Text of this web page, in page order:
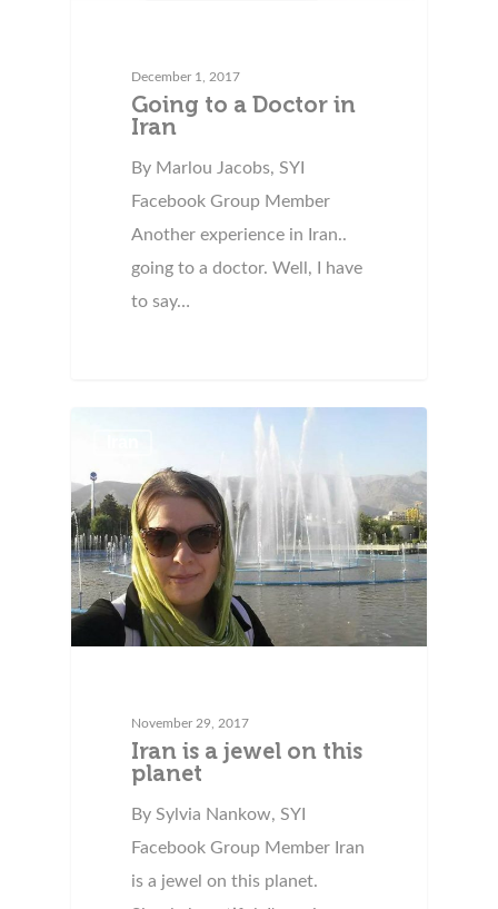
December 1, 2017
Going to a Doctor in
Iran
By Marlou Jacobs, SYI
Facebook Group Member
Another experience in Iran..
going to a doctor. Well, I have
to say…
November 29, 2017
Iran is a jewel on this
planet
By Sylvia Nankow, SYI
Facebook Group Member Iran
is a jewel on this planet.